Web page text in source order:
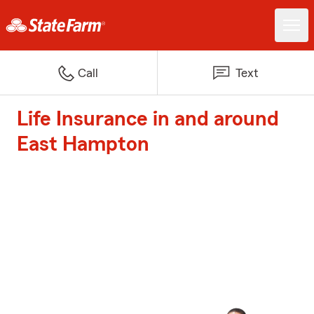
Call Text
Life Insurance in and around
East Hampton